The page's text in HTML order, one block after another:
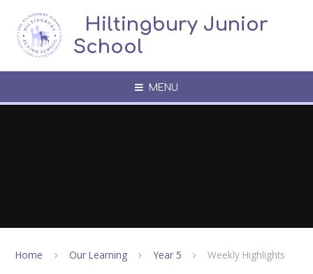
​​​​​​​​ ​ Hiltingbury Junior
School
MENU
Home Our Learning Year 5 Weekly Highlights